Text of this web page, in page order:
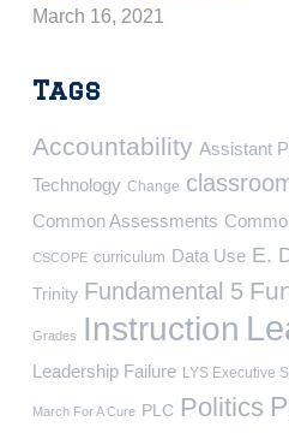
March 16, 2021
Tags
Accountability Assistant
Technology Change
Common Assessments
CSCOPE curriculum Data Use E.
Trinity Fundamental 5
Grades Instruction
Leadership Failure LYS Executive
March For A Cure PLC Politics